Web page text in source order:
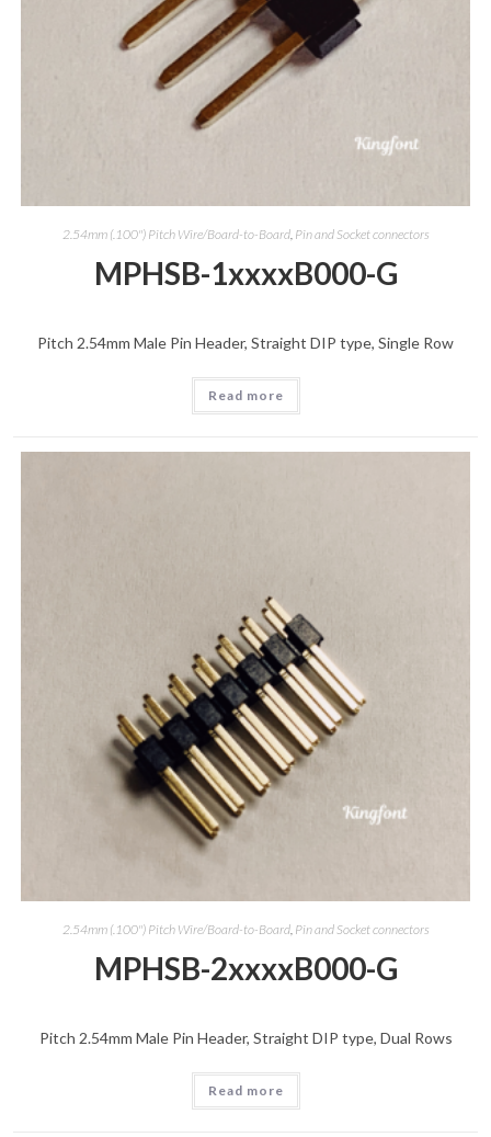
2.54mm (.100") Pitch Wire/Board-to-Board, Pin and Socket connectors
MPHSB-1xxxxB000-G
Pitch 2.54mm Male Pin Header, Straight DIP type, Single Row
Read more
2.54mm (.100") Pitch Wire/Board-to-Board, Pin and Socket connectors
MPHSB-2xxxxB000-G
Pitch 2.54mm Male Pin Header, Straight DIP type, Dual Rows
Read more